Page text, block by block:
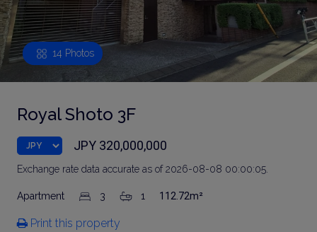
14 Photos
Royal Shoto 3F
JPY 320,000,000
Exchange rate data accurate as of 2026-08-08 00:00:05.
Apartment 3 1 112.72m²
Print this property